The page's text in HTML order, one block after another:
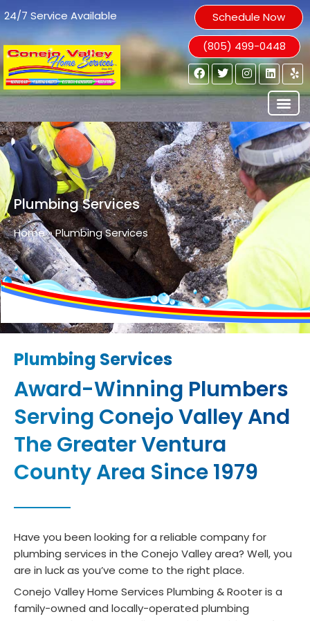
Schedule Now
24/7 Service Available
(805) 499-0448
Plumbing Services
Home»Plumbing Services
Plumbing Services
Award-Winning Plumbers
Serving Conejo Valley And
The Greater Ventura
County Area Since 1979
Have you been looking for a reliable company for
plumbing services in the Conejo Valley area? Well, you
are in luck as you’ve come to the right place.
Conejo Valley Home Services Plumbing & Rooter is a
family-owned and locally-operated plumbing